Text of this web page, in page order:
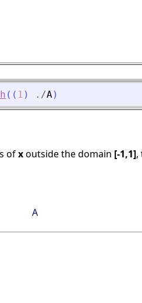
( ( 1 ) ./A )
ofxoutside the domain [-1,1],
A